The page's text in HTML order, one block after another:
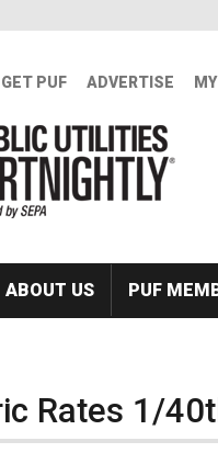
GET PUF ADVERTISE
ABOUT US PUF
Rates 1/